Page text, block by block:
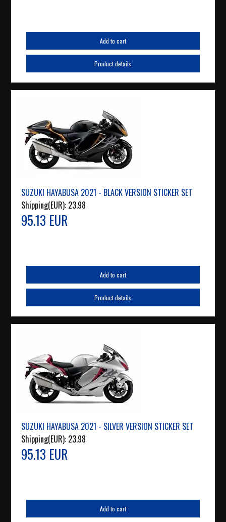
Add to cart
Product details
SUZUKI HAYABUSA 2021 - BLACK VERSION STICKER SET
Shipping(EUR): 23.98
95.13 EUR
Add to cart
Product details
SUZUKI HAYABUSA 2021 - SILVER VERSION STICKER SET
Shipping(EUR): 23.98
95.13 EUR
Add to cart